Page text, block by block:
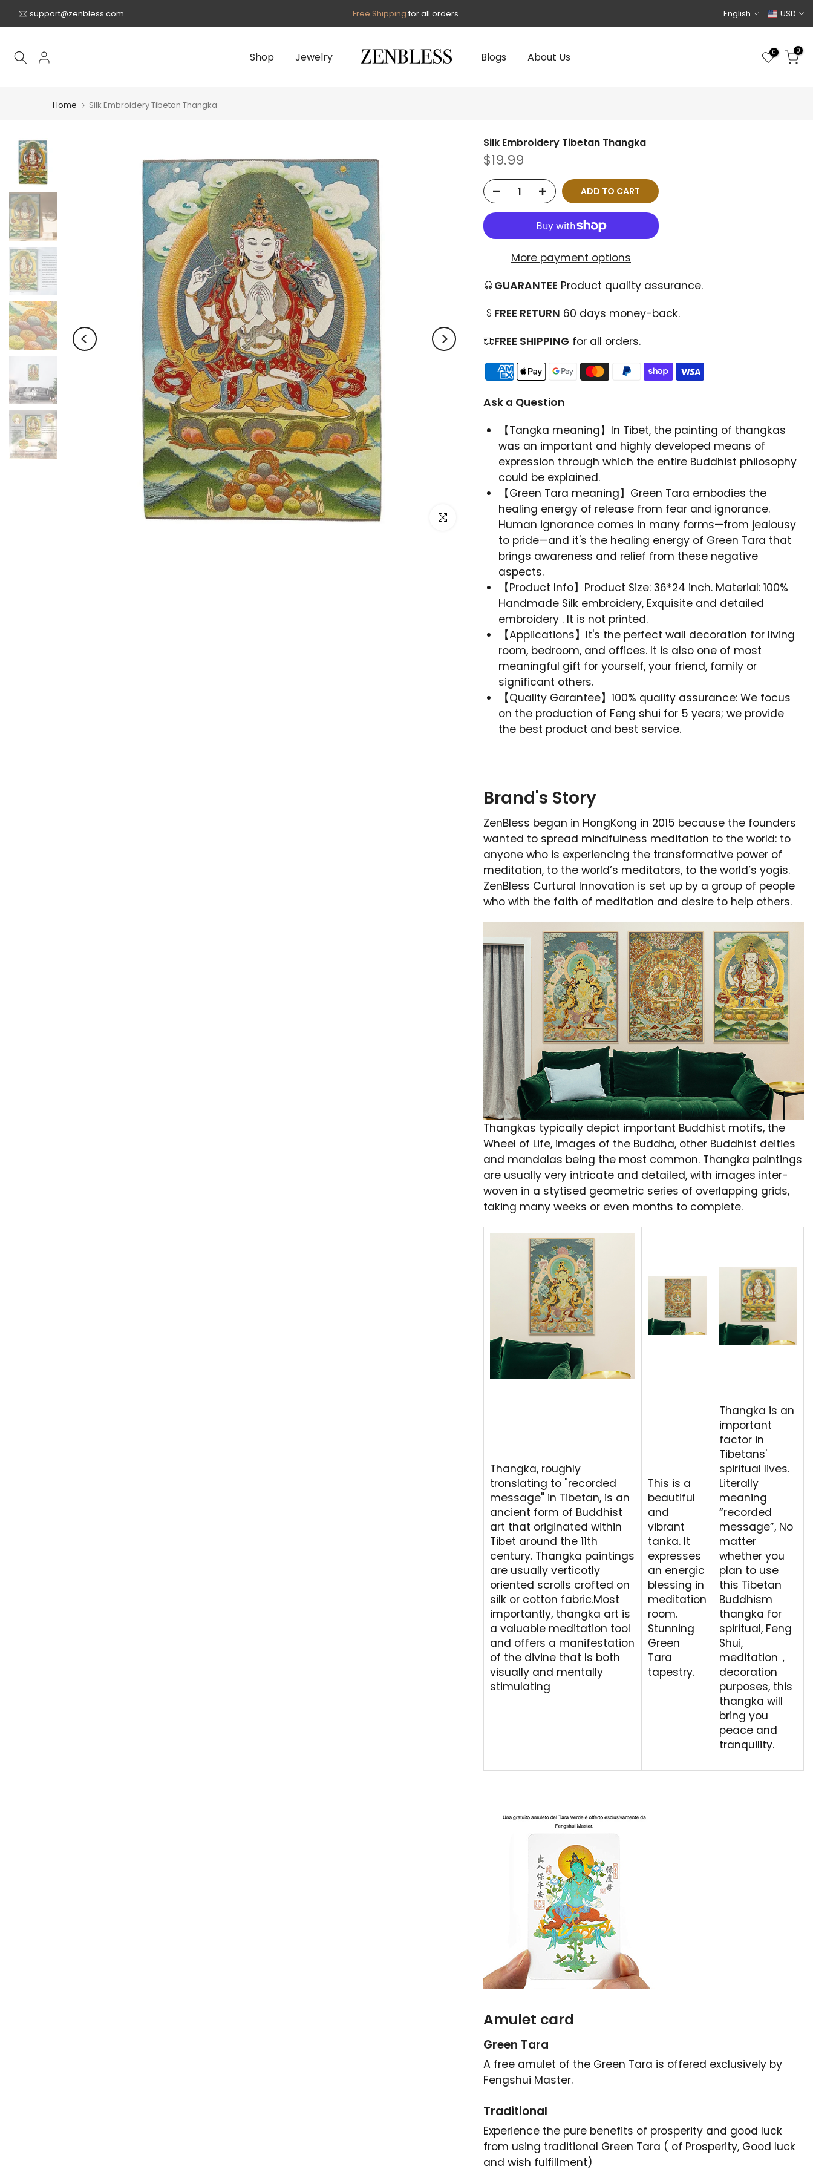
Skip
to
support@zenbless.com Free Shipping for all orders. English USD
Shop Jewelry Blogs About Us 0 0
Home Silk Embroidery Tibetan Thangka
Click to enlarge
Silk Embroidery Tibetan Thangka
$19.99
ADD TO CART
More payment options
GUARANTEE Product quality assurance.
FREE RETURN 60 days money-back.
FREE SHIPPING for all orders.
Ask a Question
【Tangka meaning】In Tibet, the painting of thangkas
was an important and highly developed means of
expression through which the entire Buddhist philosophy
could be explained.
【Green Tara meaning】Green Tara embodies the
healing energy of release from fear and ignorance.
Human ignorance comes in many forms—from jealousy
to pride—and it's the healing energy of Green Tara that
brings awareness and relief from these negative
aspects.
【Product Info】Product Size: 36*24 inch. Material: 100%
Handmade Silk embroidery, Exquisite and detailed
embroidery . It is not printed.
【Applications】It's the perfect wall decoration for living
room, bedroom, and offices. It is also one of most
meaningful gift for yourself, your friend, family or
significant others.
【Quality Garantee】100% quality assurance: We focus
on the production of Feng shui for 5 years; we provide
the best product and best service.
Brand's Story
ZenBless began in HongKong in 2015 because the founders
wanted to spread mindfulness meditation to the world: to
anyone who is experiencing the transformative power of
meditation, to the world’s meditators, to the world’s yogis.
ZenBless Curtural Innovation is set up by a group of people
who with the faith of meditation and desire to help others.
Thangkas typically depict important Buddhist motifs, the
Wheel of Life, images of the Buddha, other Buddhist deities
and mandalas being the most common. Thangka paintings
are usually very intricate and detailed, with images inter-
woven in a stytised geometric series of overlapping grids,
taking many weeks or even months to complete.
Thangka, roughly
tronslating to "recorded
message" in Tibetan, is an
ancient form of Buddhist
art that originated within
Tibet around the 11th
century. Thangka paintings
are usually verticotly
oriented scrolls crofted on
silk or cotton fabric.Most
importantly, thangka art is
a valuable meditation tool
and offers a manifestation
of the divine that Is both
visually and mentally
stimulating
This is a
beautiful
and
vibrant
tanka. It
expresses
an energic
blessing in
meditation
room.
Stunning
Green
Tara
tapestry.
Thangka is an
important
factor in
Tibetans'
spiritual lives.
Literally
meaning
“recorded
message”, No
matter
whether you
plan to use
this Tibetan
Buddhism
thangka for
spiritual, Feng
Shui,
meditation，
decoration
purposes, this
thangka will
bring you
peace and
tranquility.
Amulet card
Green Tara
A free amulet of the Green Tara is offered exclusively by
Fengshui Master.
Traditional
Experience the pure benefits of prosperity and good luck
from using traditional Green Tara ( of Prosperity, Good luck
and wish fulfillment)